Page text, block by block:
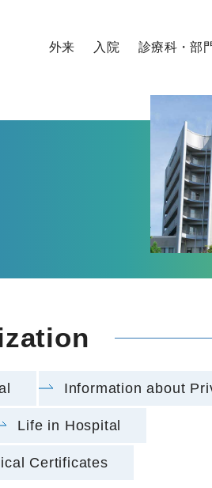
外来 入院
各種証明書・診断書の申込
診療科・部
診療サポート
院内施設
取り組み
特長
患者さん
ラジオ番組「
Information about
Life in Hospital
Certificates